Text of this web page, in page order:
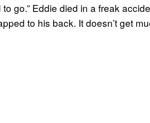
go.” Eddie died in a freak
to his back. It doesn’t get